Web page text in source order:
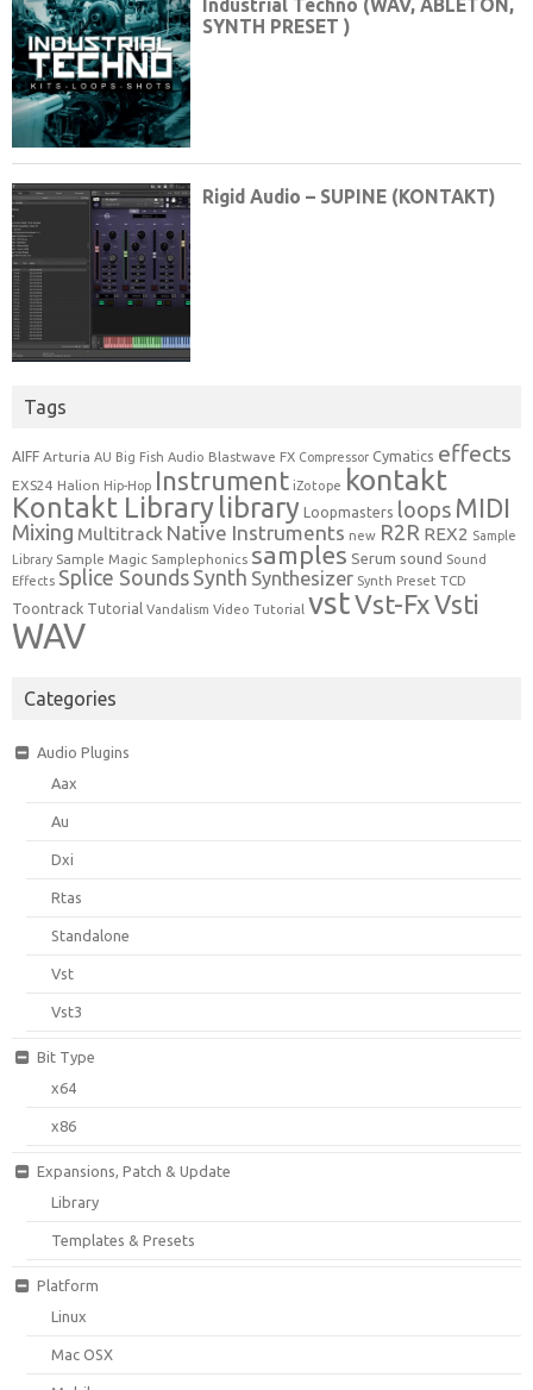
Tags
AIFF Arturia AU Big Fish Audio Blastwave FX Compressor Cymatics effects
EXS24 Halion Hip-Hop Instrument iZotope kontakt
Kontakt Library library Loopmasters loops MIDI
Mixing Multitrack Native Instruments new R2R REX2 Sample
Library Sample Magic Samplephonics samples Serum sound Sound
Effects Splice Sounds Synth Synthesizer Synth Preset TCD
Toontrack Tutorial Vandalism Video Tutorial vstVst-FxVsti
WAV
Categories
Audio Plugins
Aax
Au
Dxi
Rtas
Standalone
Vst
Vst3
Bit Type
x64
x86
Expansions, Patch & Update
Library
Templates & Presets
Platform
Linux
Mac OSX